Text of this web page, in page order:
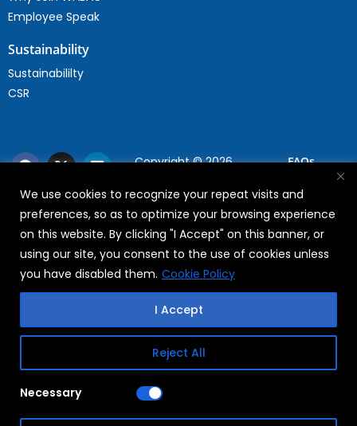
We use cookies to recognize your repeat visits and
preferences, so as to optimize your browsing experience
on this website. By clicking "I Accept" on this banner, or
using our site, you consent to the use of cookies unless
you have disabled them. Cookie Policy
Reject All
I Accept
Necessary
Employee Speak
Sustainability
Sustainabililty
CSR
Copyright © 2026
FAQs
Privacy Policy
Terms Of Use